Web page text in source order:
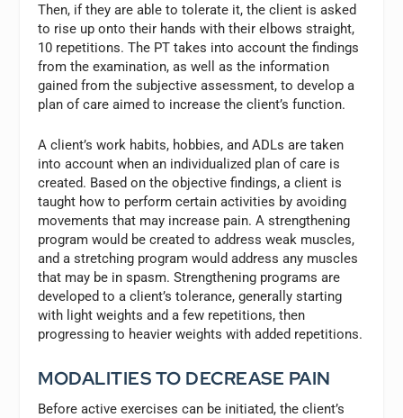
Then, if they are able to tolerate it, the client is asked
to rise up onto their hands with their elbows straight,
10 repetitions. The PT takes into account the findings
from the examination, as well as the information
gained from the subjective assessment, to develop a
plan of care aimed to increase the client’s function.
A client’s work habits, hobbies, and ADLs are taken
into account when an individualized plan of care is
created. Based on the objective findings, a client is
taught how to perform certain activities by avoiding
movements that may increase pain. A strengthening
program would be created to address weak muscles,
and a stretching program would address any muscles
that may be in spasm. Strengthening programs are
developed to a client’s tolerance, generally starting
with light weights and a few repetitions, then
progressing to heavier weights with added repetitions.
MODALITIES TO DECREASE PAIN
Before active exercises can be initiated, the client’s